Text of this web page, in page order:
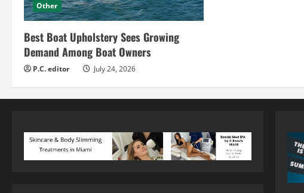
Other
Best Boat Upholstery Sees Growing
Demand Among Boat Owners
P.C. editor July 24, 2026